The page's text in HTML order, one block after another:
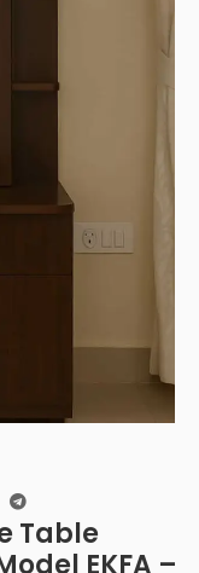
Table
EKFA –